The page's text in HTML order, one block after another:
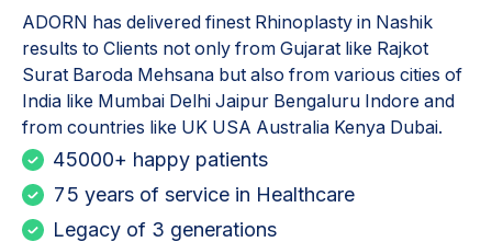
ADORN has delivered finest Rhinoplasty in Nashik
results to Clients not only from Gujarat like Rajkot
Surat Baroda Mehsana but also from various cities of
India like Mumbai Delhi Jaipur Bengaluru Indore and
from countries like UK USA Australia Kenya Dubai.
45000+ happy patients
75 years of service in Healthcare
Legacy of 3 generations